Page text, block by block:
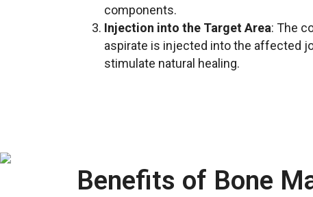
components.
Injection into the Target Area: The
aspirate is injected into the affected
stimulate natural healing.
Benefits of Bone